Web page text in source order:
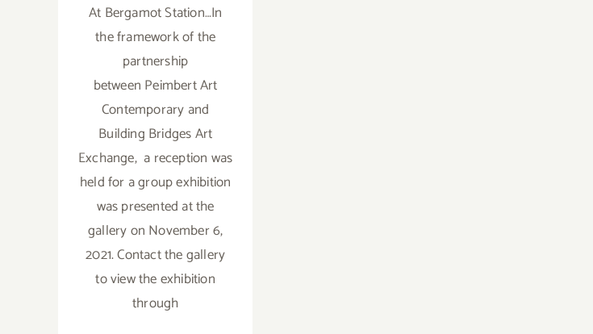
At Bergamot Station…In
the framework of the
partnership
between Peimbert Art
Contemporary and
Building Bridges Art
Exchange, a reception was
held for a group exhibition
was presented at the
gallery on November 6,
2021. Contact the gallery
to view the exhibition
through